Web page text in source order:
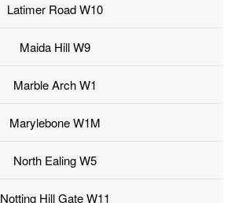
Latimer Road W10
Maida Hill W9
Marble Arch W1
Marylebone W1M
North Ealing W5
Notting Hill Gate W11